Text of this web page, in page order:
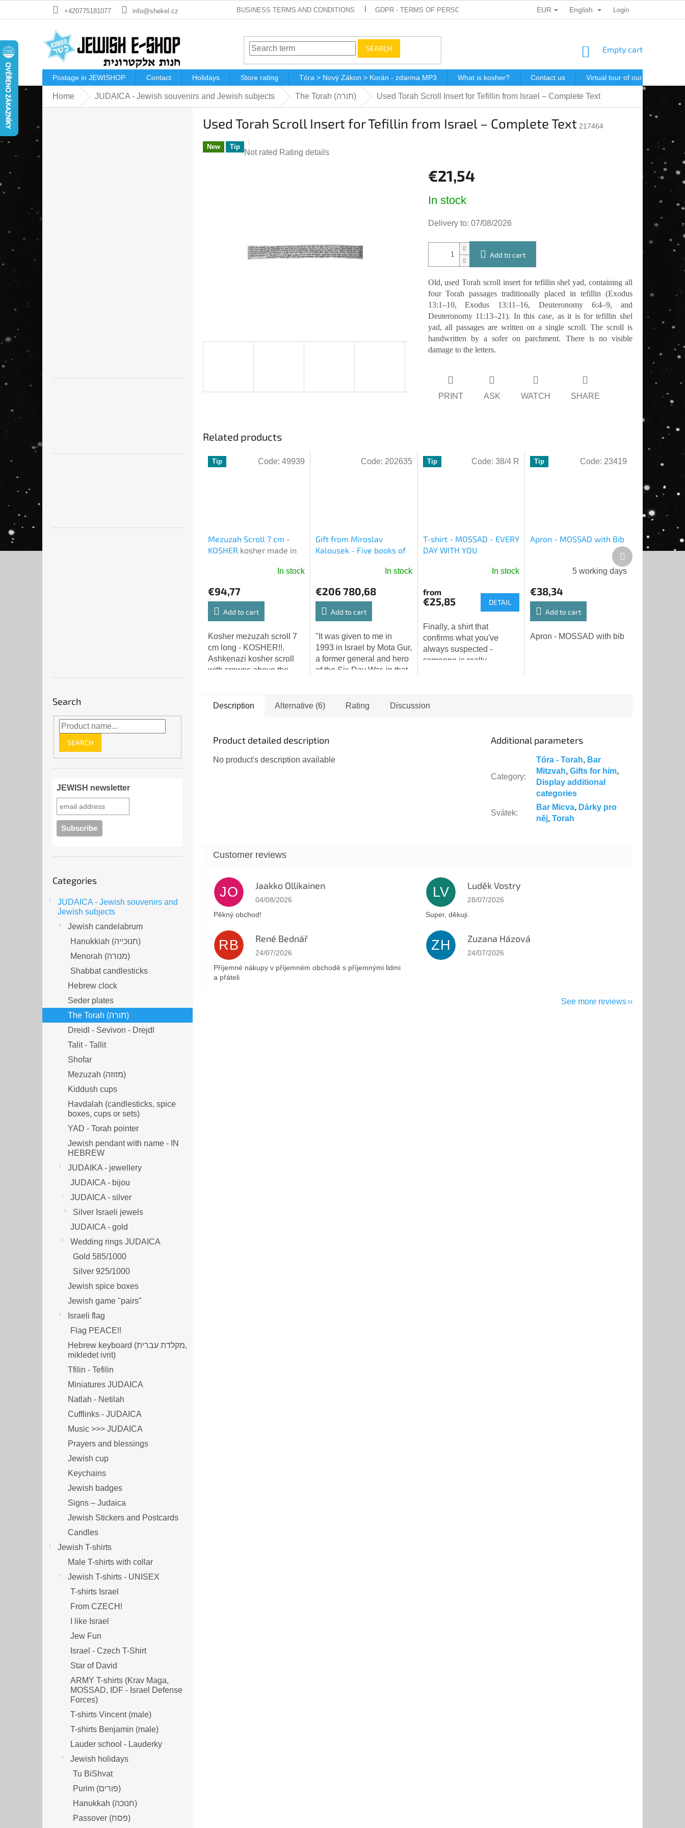
+420775181077 info@shekel.cz BUSINESS TERMS AND CONDITIONS GDPR - TERMS OF PERSONAL DATA PROTECTION GIFT VOUCHERS
EUR English Login
SEARCH
SHOPPING
Empty cart
Postage in JEWISHOP Contact Holidays Store rating Tóra > Nový Zákon > Korán - zdarma MP3 What is kosher? Contact us Virtual tour of our store
Home JUDAICA - Jewish souvenirs and Jewish subjects The Torah (תורה) Used Torah Scroll Insert for Tefillin from Israel – Complete Text
Search
SEARCH
JEWISH newsletter
categories
Categories
JUDAICA - Jewish souvenirs and
Jewish subjects
Jewish candelabrum
Hanukkiah (חנוכייה)
Menorah (מנורה‎)
Shabbat candlesticks
Hebrew clock
Seder plates
The Torah (תורה)
Dreidl - Sevivon - Drejdl
Talit - Tallit
Shofar
Mezuzah (מזוזה‎‎)
Kiddush cups
Havdalah (candlesticks, spice
boxes, cups or sets)
YAD - Torah pointer
Jewish pendant with name - IN
HEBREW
JUDAIKA - jewellery
JUDAICA - bijou
JUDAICA - silver
Silver Israeli jewels
JUDAICA - gold
Wedding rings JUDAICA
Gold 585/1000
Silver 925/1000
Jewish spice boxes
Jewish game "pairs"
Israeli flag
Flag PEACE!!
Hebrew keyboard (מקלדת עברית,
mikledet ivrit)
Tfilin - Tefilin
Miniatures JUDAICA
Natlah - Netilah
Cufflinks - JUDAICA
Music >>> JUDAICA
Prayers and blessings
Jewish cup
Keychains
Jewish badges
Signs – Judaica
Jewish Stickers and Postcards
Candles
Jewish T-shirts
Male T-shirts with collar
Jewish T-shirts - UNISEX
T-shirts Israel
From CZECH!
I like Israel
Jew Fun
Israel - Czech T-Shirt
Star of David
ARMY T-shirts (Krav Maga,
MOSSAD, IDF - Israel Defense
Forces)
T-shirts Vincent (male)
T-shirts Benjamin (male)
Lauder school - Lauderky
Jewish holidays
Tu BiShvat
Purim (פורים)
Hanukkah (חנוכה)
Passover (פסח)
Used Torah Scroll Insert for Tefillin from Israel – Complete Text 217464
New Tip
The
stars.
Not rated Rating details
€21,54
price:
In stock
Delivery to: 07/08/2026
Add to cart
Old, used Torah scroll insert for tefillin shel yad, containing all
four Torah passages traditionally placed in tefillin (Exodus
13:1–10, Exodus 13:11–16, Deuteronomy 6:4–9, and
Deuteronomy 11:13–21). In this case, as it is for tefillin shel
yad, all passages are written on a single scroll. The scroll is
handwritten by a sofer on parchment. There is no visible
damage to the letters.
PRINT ASK WATCH SHARE
Related products
Tip
Mezuzah Scroll 7 cm -
KOSHER kosher made in
In stock
€94,77
Add to cart
Kosher mezuzah scroll 7
cm long - KOSHER!!.
Ashkenazi kosher scroll
with crowns above the
sanctity of a traditional
Code: 49939
Gift from Miroslav
Kalousek - Five books of
In stock
€206 780,68
Add to cart
"It was given to me in
1993 in Israel by Mota Gur,
a former general and hero
of the Six Day War, in that
Rabin's government. At
Code: 202635 Tip
T-shirt - MOSSAD - EVERY
DAY WITH YOU
product
rating
5,0
out
of
5
In stock
from
€25,85 DETAIL
Finally, a shirt that
confirms what you've
always suspected -
someone is really
Code:38/4 R Tip
Apron - MOSSAD with Bib
5 working days
€38,34
Add to cart
Apron - MOSSAD with bib
Code: 23419
Next
product
Description Alternative (6) Rating Discussion
Product detailed description
No product's description available
Additional parameters
Category:
Tóra - Torah, Bar
Mitzvah,Gifts for him,
Display additional
categories
Svátek:
Bar Micva, Dárky pro
něj,Torah
JO Jaakko Ollikainen
The store rating is 5 out of 5 stars.
04/08/2026
Pěkný obchod!
LV Luděk Vostry
The store rating is 5 out of 5 stars.
28/07/2026
Super, děkuji.
RB René Bednář
The store rating is 5 out of 5 stars.
24/07/2026
Příjemné nákupy v příjemném obchodě s příjemnými lidmi
a přáteli
ZH Zuzana Házová
The store rating is 5 out of 5 stars.
24/07/2026
See more reviews